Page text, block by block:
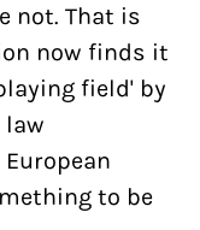
not. That is
now finds it
field' by
law
to be